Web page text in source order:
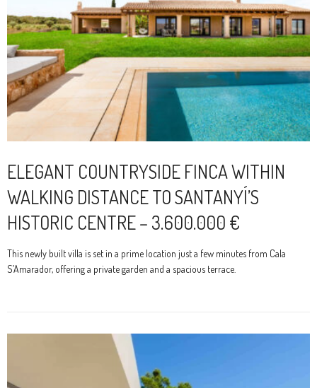
ELEGANT COUNTRYSIDE FINCA WITHIN
WALKING DISTANCE TO SANTANYÍ’S
HISTORIC CENTRE – 3.600.000 €
This newly built villa is set in a prime location just a few minutes from Cala
S’Amarador, offering a private garden and a spacious terrace.